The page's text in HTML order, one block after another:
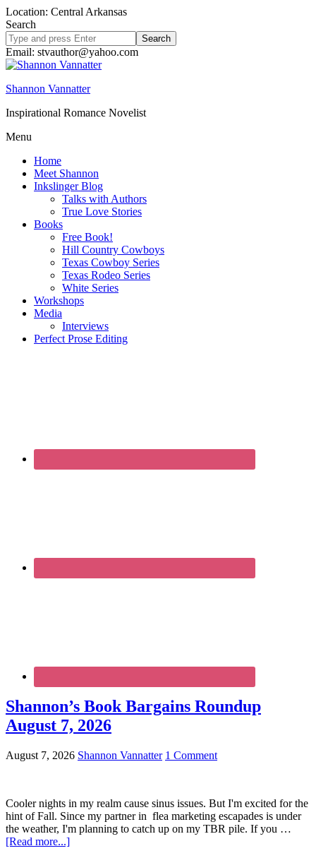
Location: Central Arkansas
Search
Search
site
Email: stvauthor@yahoo.com
Shannon Vannatter
Inspirational Romance Novelist
Menu
Home
Meet Shannon
Inkslinger Blog
Talks with Authors
True Love Stories
Books
Free Book!
Hill Country Cowboys
Texas Cowboy Series
Texas Rodeo Series
White Series
Workshops
Media
Interviews
Perfect Prose Editing
Shannon’s Book Bargains Roundup
August 7, 2026
August 7, 2026 Shannon Vannatter 1 Comment
Cooler nights in my realm cause sinus issues. But I'm excited for the
hint of Fall. Since my partner in flea marketing escapades is under
the weather, I'm planning to catch up on my TBR pile. If you …
[Read more...]